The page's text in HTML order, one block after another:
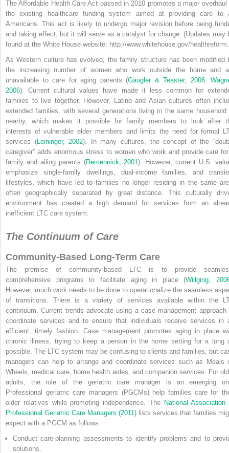
The Affordable Health Care Act passed in 2010 promotes a major overhaul
the existing healthcare funding system aimed at providing care to
Americans. This act is likely to undergo major revision before being
and taking effect, but it will serve as a catalyst for change. (Updates may
found at the White House website: http://www.whitehouse.gov/
As Western culture has evolved, the family structure has been modified
the increasing number of women who work outside the home and
unavailable to care for aging parents (Gaugler & Teaster, 2006;
2006). Current cultural values have made it less common for
families to live together. However, Latino and Asian cultures often
extended families, with several generations living in the same household
nearby, which makes it possible for family members to look after
interests of vulnerable elder members and limits the need for formal
services (Leininger, 2002). In many cultures, the concept of the
caregiver” adds enormous stress to women who work and provide care
family and ailing parents (Remennick, 2001). However, current U.S.
emphasize single-family dwellings, dual-income families, and
lifestyles, which have led to families no longer residing in the same
often geographically separated by great distance. This culturally
environment has created a high demand for services from an
inefficient LTC care system.
The Continuum of Care
Community-Based Long-Term Care
The premise of community-based LTC is to provide
comprehensive programs to facilitate aging in place (Willging,
However, much work needs to be done to operationalize the seamless
of transitions. There is a variety of services available within the
continuum. Current trends advocate using a case management approach
coordinate services and to ensure that individuals receive services in
efficient, timely fashion. Case management promotes aging in place
chronic illness, trying to keep a person in the home setting for a long
possible. The LTC system may be confusing to clients and families, but
managers can help to arrange and coordinate services such as Meals
Wheels, medical care, home health aides, and companion services. For
adults, the role of the geriatric care manager is an emerging
Professional geriatric care managers (PGCMs) help families care for
older relatives while promoting independence. The National Association
Professional Geriatric Care Managers (2011) lists services that families
expect with a PGCM as follows:
Conduct care-planning assessments to identify problems and to
solutions.